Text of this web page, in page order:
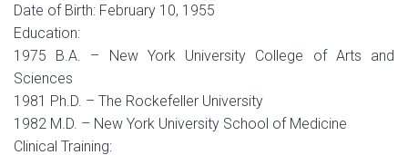
Date of Birth: February 10, 1955
Education:
1975 B.A. – New York University College of Arts and
Sciences
1981 Ph.D. – The Rockefeller University
1982 M.D. – New York University School of Medicine
Clinical Training: